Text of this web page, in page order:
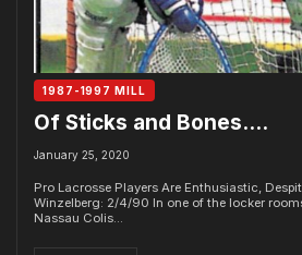
1987-1997 MILL
Of Sticks and Bones….
January 25, 2020
Pro Lacrosse Players Are Enthusiastic,
Winzelberg: 2/4/90 In one of the locker
Nassau Colis...